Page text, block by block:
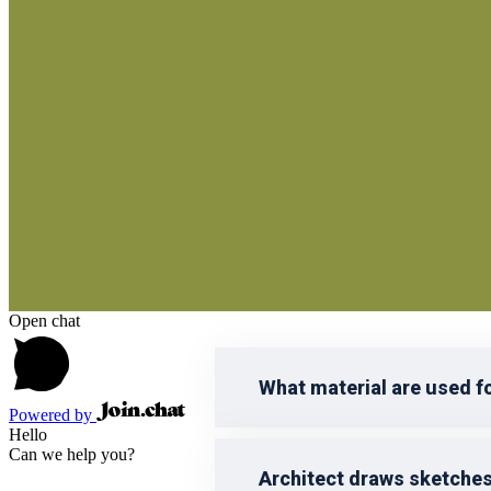
reprehenderit qui in ea voluptate
voluptatem accusantium
What material are used
Architect draws sketches
Open chat
Powered by
Hello
Can we help you?